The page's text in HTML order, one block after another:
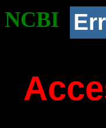
NCBI